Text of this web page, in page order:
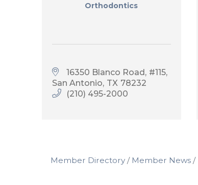
Orthodontics
16350 Blanco Road
#115
San Antonio TX 78232
(210) 495-2000
Member Directory Member News